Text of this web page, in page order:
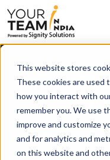
This website stores
These cookies are used
how you interact with
remember you. We use
improve and customize
and for analytics and
on this website and
Hire
in
Empowering your
mobile app